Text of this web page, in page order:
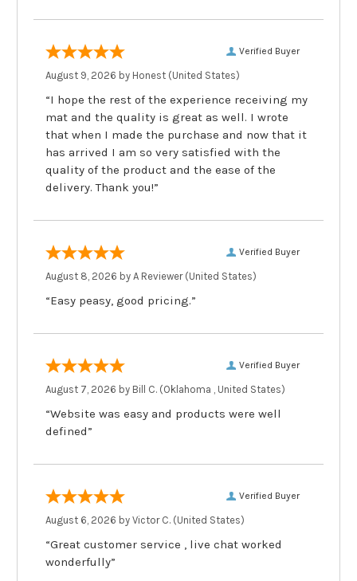
Verified Buyer
August 9, 2026 by Honest (United States)
“I hope the rest of the experience receiving my
mat and the quality is great as well. I wrote
that when I made the purchase and now that it
has arrived I am so very satisfied with the
quality of the product and the ease of the
delivery. Thank you!”
Verified Buyer
August 8, 2026 by A Reviewer(United States)
“Easy peasy, good pricing.”
Verified Buyer
August 7, 2026 by Bill C. (Oklahoma , United States)
“Website was easy and products were well
defined”
Verified Buyer
August 6, 2026 by Victor C. (United States)
“Great customer service , live chat worked
wonderfully”